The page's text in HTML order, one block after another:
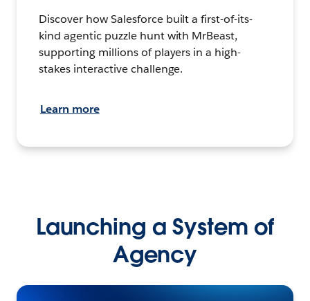
Discover how Salesforce built a first-of-its-
kind agentic puzzle hunt with MrBeast,
supporting millions of players in a high-
stakes interactive challenge.
Learn more
Launching a System of
Agency